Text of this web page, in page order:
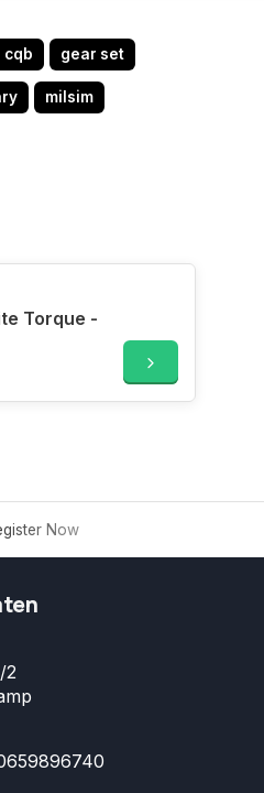
cqb gear set
milsim
Torque -
Now
2